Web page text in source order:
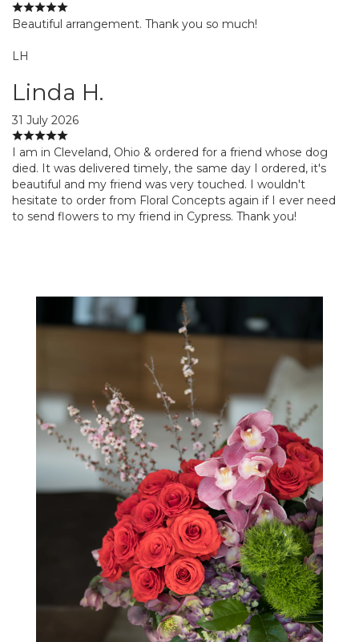
Beautiful arrangement. Thank you so much!
LH
Linda H.
31 July 2026
I am in Cleveland, Ohio & ordered for a friend whose dog
died. It was delivered timely, the same day I ordered, it's
beautiful and my friend was very touched. I wouldn't
hesitate to order from Floral Concepts again if I ever need
to send flowers to my friend in Cypress. Thank you!